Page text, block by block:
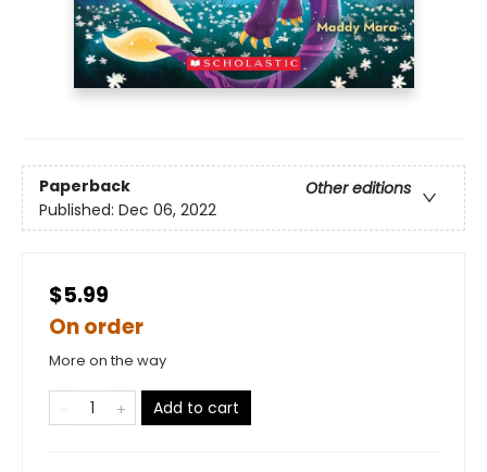
Paperback
Other editions
Published: Dec 06, 2022
$5.99
On order
More on the way
Add to cart